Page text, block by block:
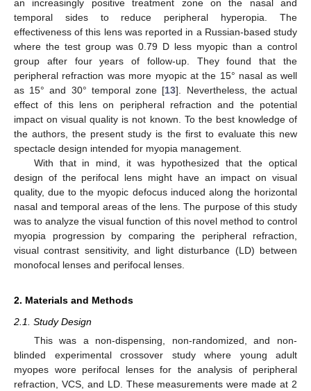
an increasingly positive treatment zone on the nasal and
temporal sides to reduce peripheral hyperopia. The
effectiveness of this lens was reported in a Russian-based study
where the test group was 0.79 D less myopic than a control
group after four years of follow-up. They found that the
peripheral refraction was more myopic at the 15° nasal as well
as 15° and 30° temporal zone [13]. Nevertheless, the actual
effect of this lens on peripheral refraction and the potential
impact on visual quality is not known. To the best knowledge of
the authors, the present study is the first to evaluate this new
spectacle design intended for myopia management.
With that in mind, it was hypothesized that the optical
design of the perifocal lens might have an impact on visual
quality, due to the myopic defocus induced along the horizontal
nasal and temporal areas of the lens. The purpose of this study
was to analyze the visual function of this novel method to control
myopia progression by comparing the peripheral refraction,
visual contrast sensitivity, and light disturbance (LD) between
monofocal lenses and perifocal lenses.
2. Materials and Methods
2.1. Study Design
This was a non-dispensing, non-randomized, and non-
blinded experimental crossover study where young adult
myopes wore perifocal lenses for the analysis of peripheral
refraction, VCS, and LD. These measurements were made at 2